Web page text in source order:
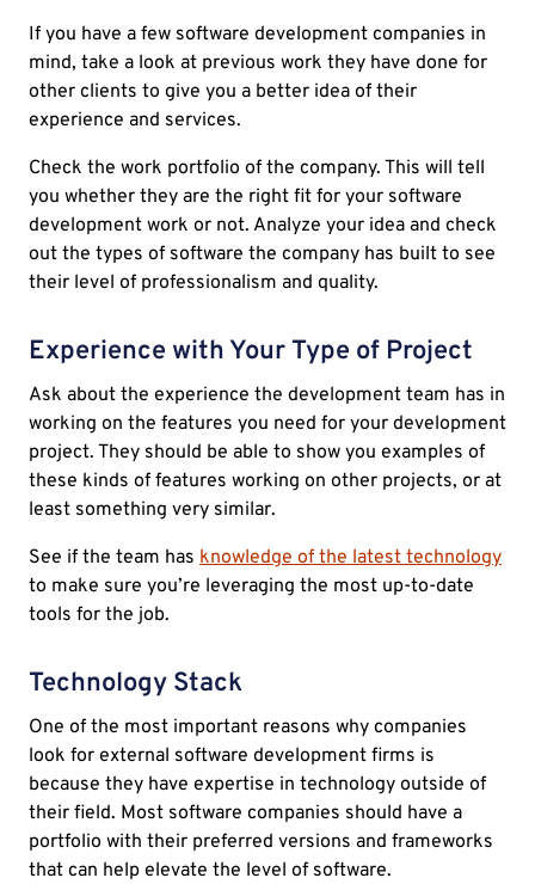
If you have a few software development companies in
mind, take a look at previous work they have done for
other clients to give you a better idea of their
experience and services.
Check the work portfolio of the company. This will tell
you whether they are the right fit for your software
development work or not. Analyze your idea and check
out the types of software the company has built to see
their level of professionalism and quality.
Experience with Your Type of Project
Ask about the experience the development team has in
working on the features you need for your development
project. They should be able to show you examples of
these kinds of features working on other projects, or at
least something very similar.
See if the team has knowledge of the latest technology
to make sure you’re leveraging the most up-to-date
tools for the job.
Technology Stack
One of the most important reasons why companies
look for external software development firms is
because they have expertise in technology outside of
their field. Most software companies should have a
portfolio with their preferred versions and frameworks
that can help elevate the level of software.